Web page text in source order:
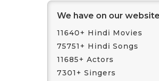
We have on our website
11640+ Hindi Movies
75751+ Hindi Songs
11685+ Actors
7301+ Singers